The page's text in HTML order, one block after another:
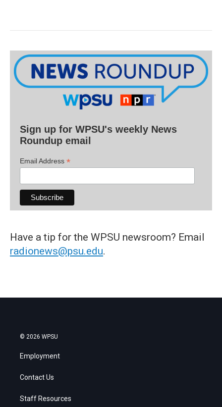
Sign up for WPSU's weekly News
Roundup email
Email Address *
Have a tip for the WPSU newsroom? Email
radionews@psu.edu.
© 2026 WPSU
Employment
Contact Us
Staff Resources